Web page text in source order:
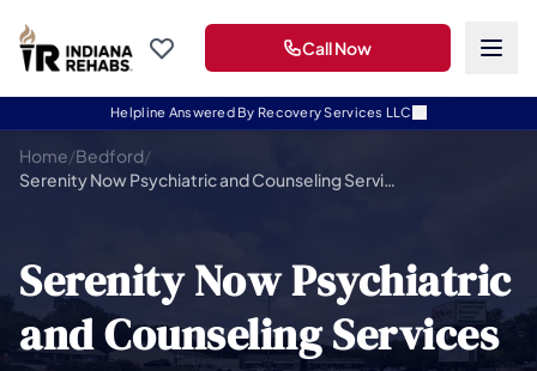
Helpline Answered By Recovery Services LLC
Call Now
Home/Bedford/
Serenity Now Psychiatric and Counseling Services
Serenity Now Psychiatric
and Counseling Services